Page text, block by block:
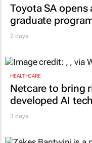
Toyota SA
graduate
2 days
HEALTHCARE
Netcare to bring
developed AI
3 days